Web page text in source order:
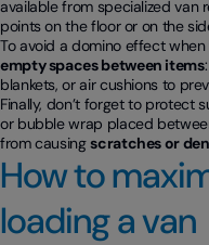
available from specialized van
points on the floor or on the
To avoid a domino effect
empty spaces between items
blankets, or air cushions to
Finally, don’t forget to protect
or bubble wrap placed
from causingscratches or
How to
loading a van